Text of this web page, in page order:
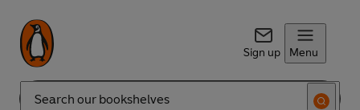
Sign up Menu
Search